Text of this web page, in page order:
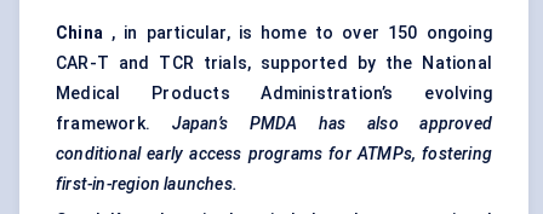
China , in particular, is home to over 150 ongoing
CAR-T and TCR trials, supported by the National
Medical Products Administration’s evolving
framework. Japan’s PMDA has also approved
conditional early access programs for ATMPs, fostering
first-in-region launches.